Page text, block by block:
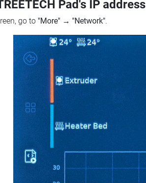
Pad's IP address
go to "More" → "Network".